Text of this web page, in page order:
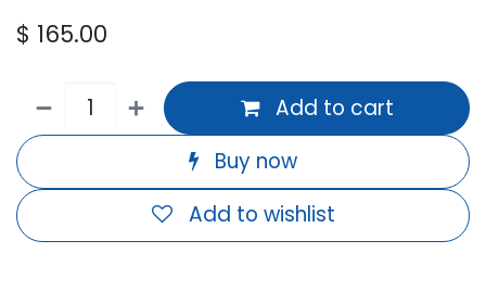
$ 165.00
Add to cart
Buy now
Add to wishlist